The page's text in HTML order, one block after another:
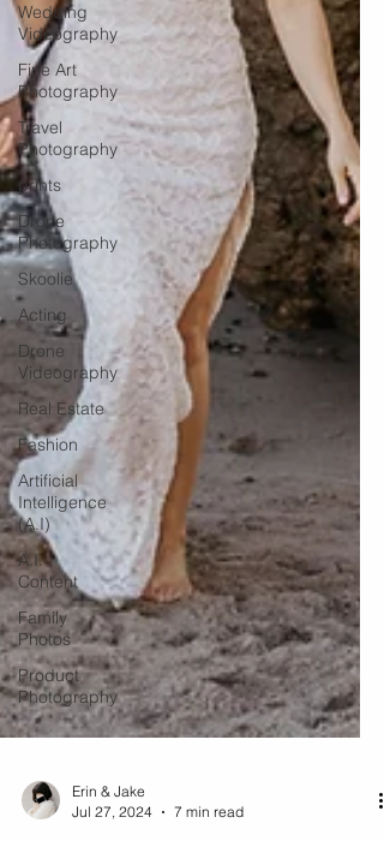
Wedding
Videography
Fine Art
Photography
Travel
Photography
prints
Drone
Photography
Skoolie
Acting
Drone
Videography
Real Estate
Fashion
Artificial
Intelligence
(A.I)
A.I.
Content
Family
Photos
Product
Photography